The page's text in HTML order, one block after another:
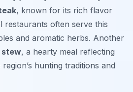
, known for its rich flavor
restaurants often serve this
and aromatic herbs. Another
stew, a hearty meal reflecting
hunting traditions and